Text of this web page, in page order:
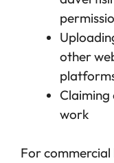
other
Claiming
work
For commercial